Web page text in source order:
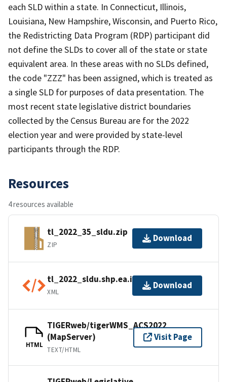
each SLD within a state. In Connecticut, Illinois,
Louisiana, New Hampshire, Wisconsin, and Puerto Rico,
the Redistricting Data Program (RDP) participant did
not define the SLDs to cover all of the state or state
equivalent area. In these areas with no SLDs defined,
the code "ZZZ" has been assigned, which is treated as
a single SLD for purposes of data presentation. The
most recent state legislative district boundaries
collected by the Census Bureau are for the 2022
election year and were provided by state-level
participants through the RDP.
Resources
4 resources available
tl_2022_35_sldu.zip
ZIP
Download
tl_2022_sldu.shp.ea.iso.xml
XML
Download
HTML
TIGERweb/tigerWMS_ACS2022
(MapServer)
TEXT/HTML
Visit Page